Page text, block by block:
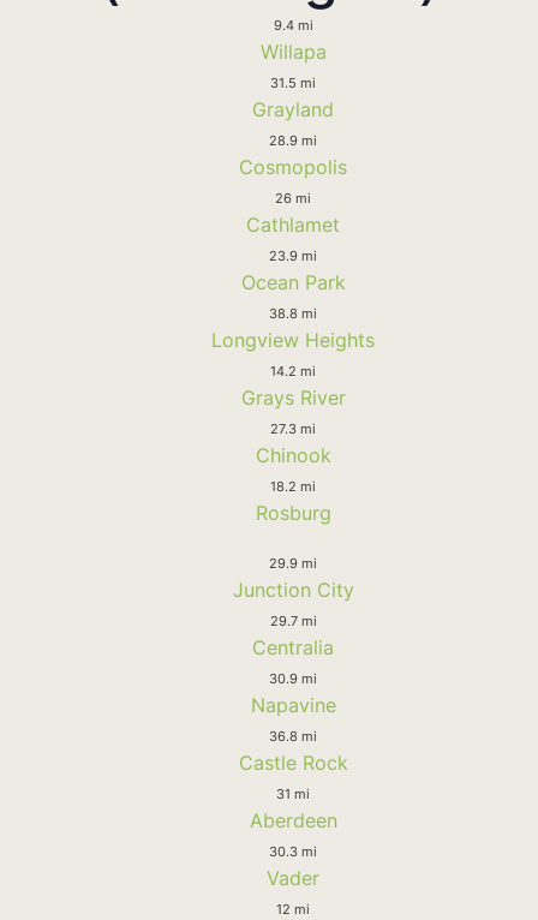
9.4 mi
Willapa
31.5 mi
Grayland
28.9 mi
Cosmopolis
26 mi
Cathlamet
23.9 mi
Ocean Park
38.8 mi
Longview Heights
14.2 mi
Grays River
27.3 mi
Chinook
18.2 mi
Rosburg
29.9 mi
Junction City
29.7 mi
Centralia
30.9 mi
Napavine
36.8 mi
Castle Rock
31 mi
Aberdeen
30.3 mi
Vader
12 mi